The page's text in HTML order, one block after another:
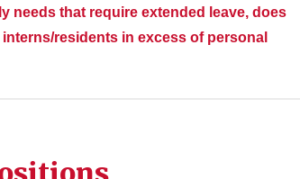
needs that require extended leave, does
residents in excess of personal